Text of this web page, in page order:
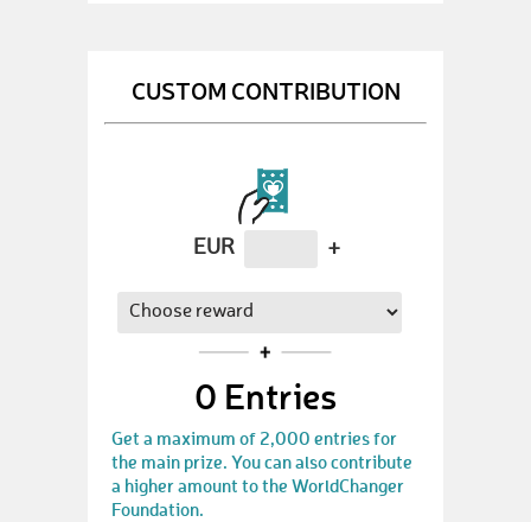
CUSTOM CONTRIBUTION
EUR +
0 Entries
Get a maximum of 2,000 entries for
the main prize. You can also contribute
a higher amount to the WorldChanger
Foundation.